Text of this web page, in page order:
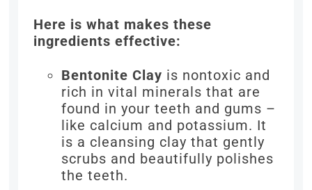
Here is what makes these
ingredients effective:
Bentonite Clay is nontoxic and
rich in vital minerals that are
found in your teeth and gums –
like calcium and potassium. It
is a cleansing clay that gently
scrubs and beautifully polishes
the teeth.